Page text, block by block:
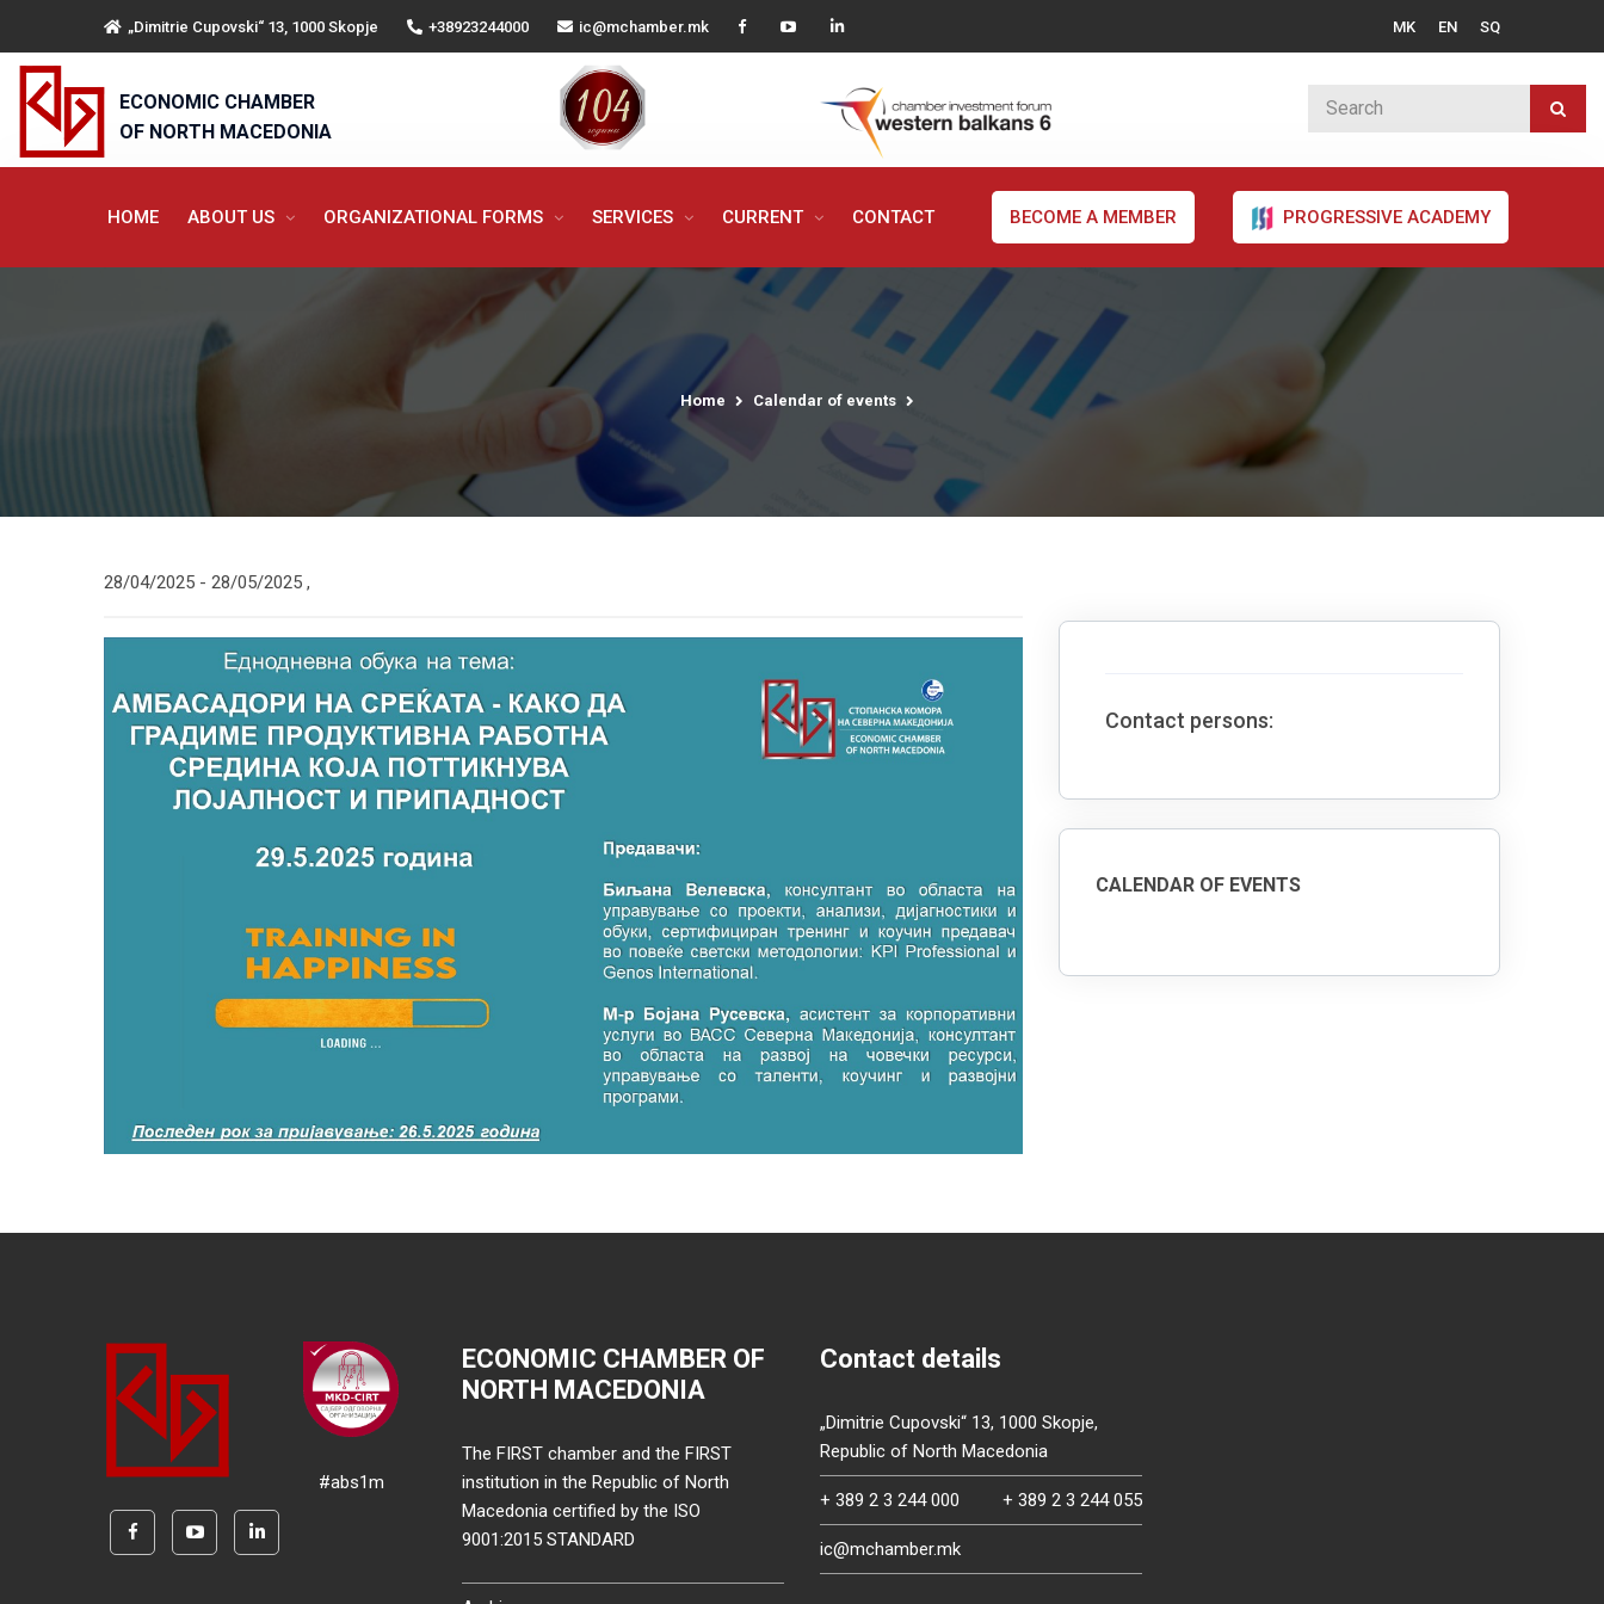
„Dimitrie Cupovski“ 13, 1000 Skopje +38923244000 ic@mchamber.mk MK EN SQ
ECONOMIC CHAMBER
OF NORTH MACEDONIA
HOME ABOUT US ORGANIZATIONAL FORMS SERVICES CURRENT CONTACT BECOME A MEMBER PROGRESSIVE ACADEMY
Home Calendar of events
28/04/2025 - 28/05/2025 ,
Contact persons:
CALENDAR OF EVENTS
#abs1m
ECONOMIC CHAMBER OF
NORTH MACEDONIA
The FIRST chamber and the FIRST
institution in the Republic of North
Macedonia certified by the ISO
9001:2015 STANDARD
Contact details
„Dimitrie Cupovski“ 13, 1000 Skopje,
Republic of North Macedonia
+ 389 2 3 244 000 + 389 2 3 244 055
ic@mchamber.mk